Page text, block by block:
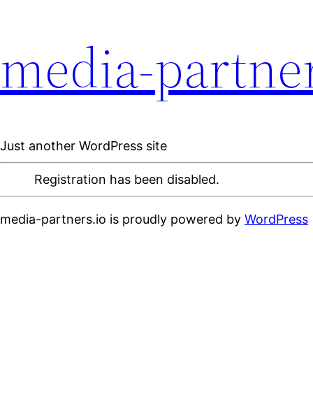
media-
Just another WordPress site
Registration has been disabled.
media-partners.io is proudly powered by WordPress